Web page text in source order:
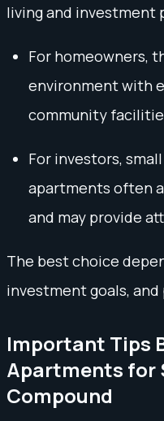
living and investment
For homeowners,
environment with
community
For investors,
apartments often
and may provide
The best choice
investment goals,
Important Tips
Apartments for
Compound